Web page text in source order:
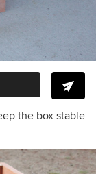
the box stable